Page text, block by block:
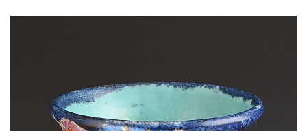
Glass & Decorative Arts
Selling & Valuations